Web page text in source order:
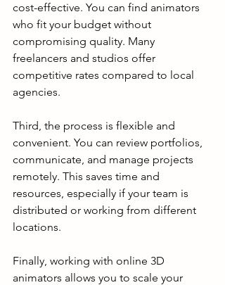
cost-effective. You can find animators
who fit your budget without
compromising quality. Many
freelancers and studios offer
competitive rates compared to local
agencies.
Third, the process is flexible and
convenient. You can review portfolios,
communicate, and manage projects
remotely. This saves time and
resources, especially if your team is
distributed or working from different
locations.
Finally, working with online 3D
animators allows you to scale your